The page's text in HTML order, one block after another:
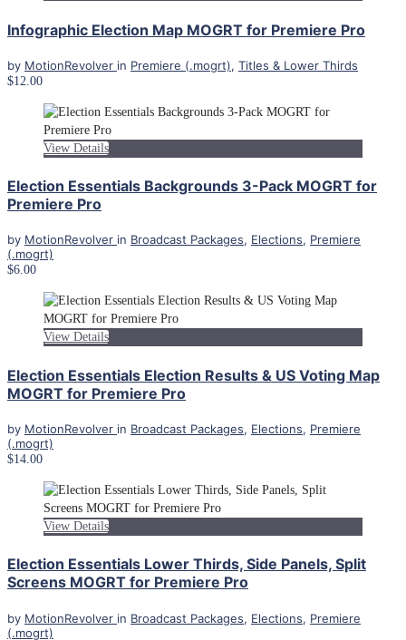
Infographic Election Map MOGRT for Premiere Pro
by MotionRevolver in Premiere (.mogrt), Titles & Lower Thirds
$12.00
View Details
Election Essentials Backgrounds 3-Pack MOGRT for
Premiere Pro
by MotionRevolver in Broadcast Packages, Elections, Premiere
(.mogrt)
$6.00
View Details
Election Essentials Election Results & US Voting Map
MOGRT for Premiere Pro
by MotionRevolver in Broadcast Packages, Elections, Premiere
(.mogrt)
$14.00
View Details
Election Essentials Lower Thirds, Side Panels, Split
Screens MOGRT for Premiere Pro
by MotionRevolver in Broadcast Packages, Elections, Premiere
(.mogrt)